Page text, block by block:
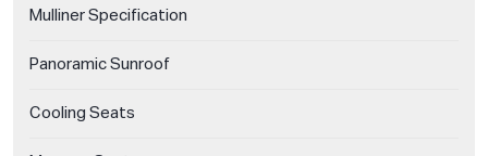
Mulliner Specification
Panoramic Sunroof
Cooling Seats